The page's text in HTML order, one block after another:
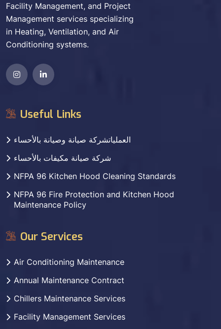
Facility Management, and Project
Management services specializing
in Heating, Ventilation, and Air
Conditioning systems.
Useful Links
العملياتشركة صيانة وصيانة بالأحساء
شركة صيانة مكيفات بالأحساء
NFPA 96 Kitchen Hood Cleaning Standards
NFPA 96 Fire Protection and Kitchen Hood
Maintenance Policy
Our Services
Air Conditioning Maintenance
Annual Maintenance Contract
Chillers Maintenance Services
Facility Management Services